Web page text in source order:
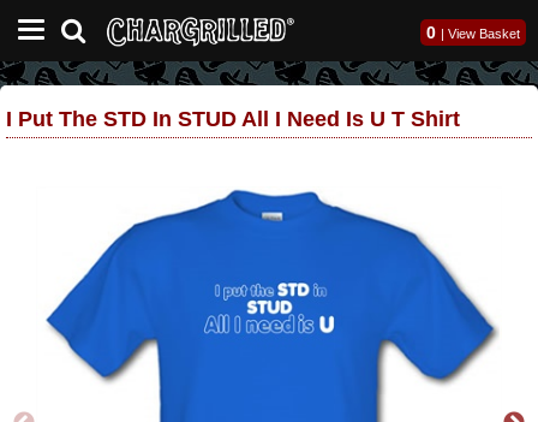
0 | View Basket
I Put The STD In STUD All I Need Is U T Shirt